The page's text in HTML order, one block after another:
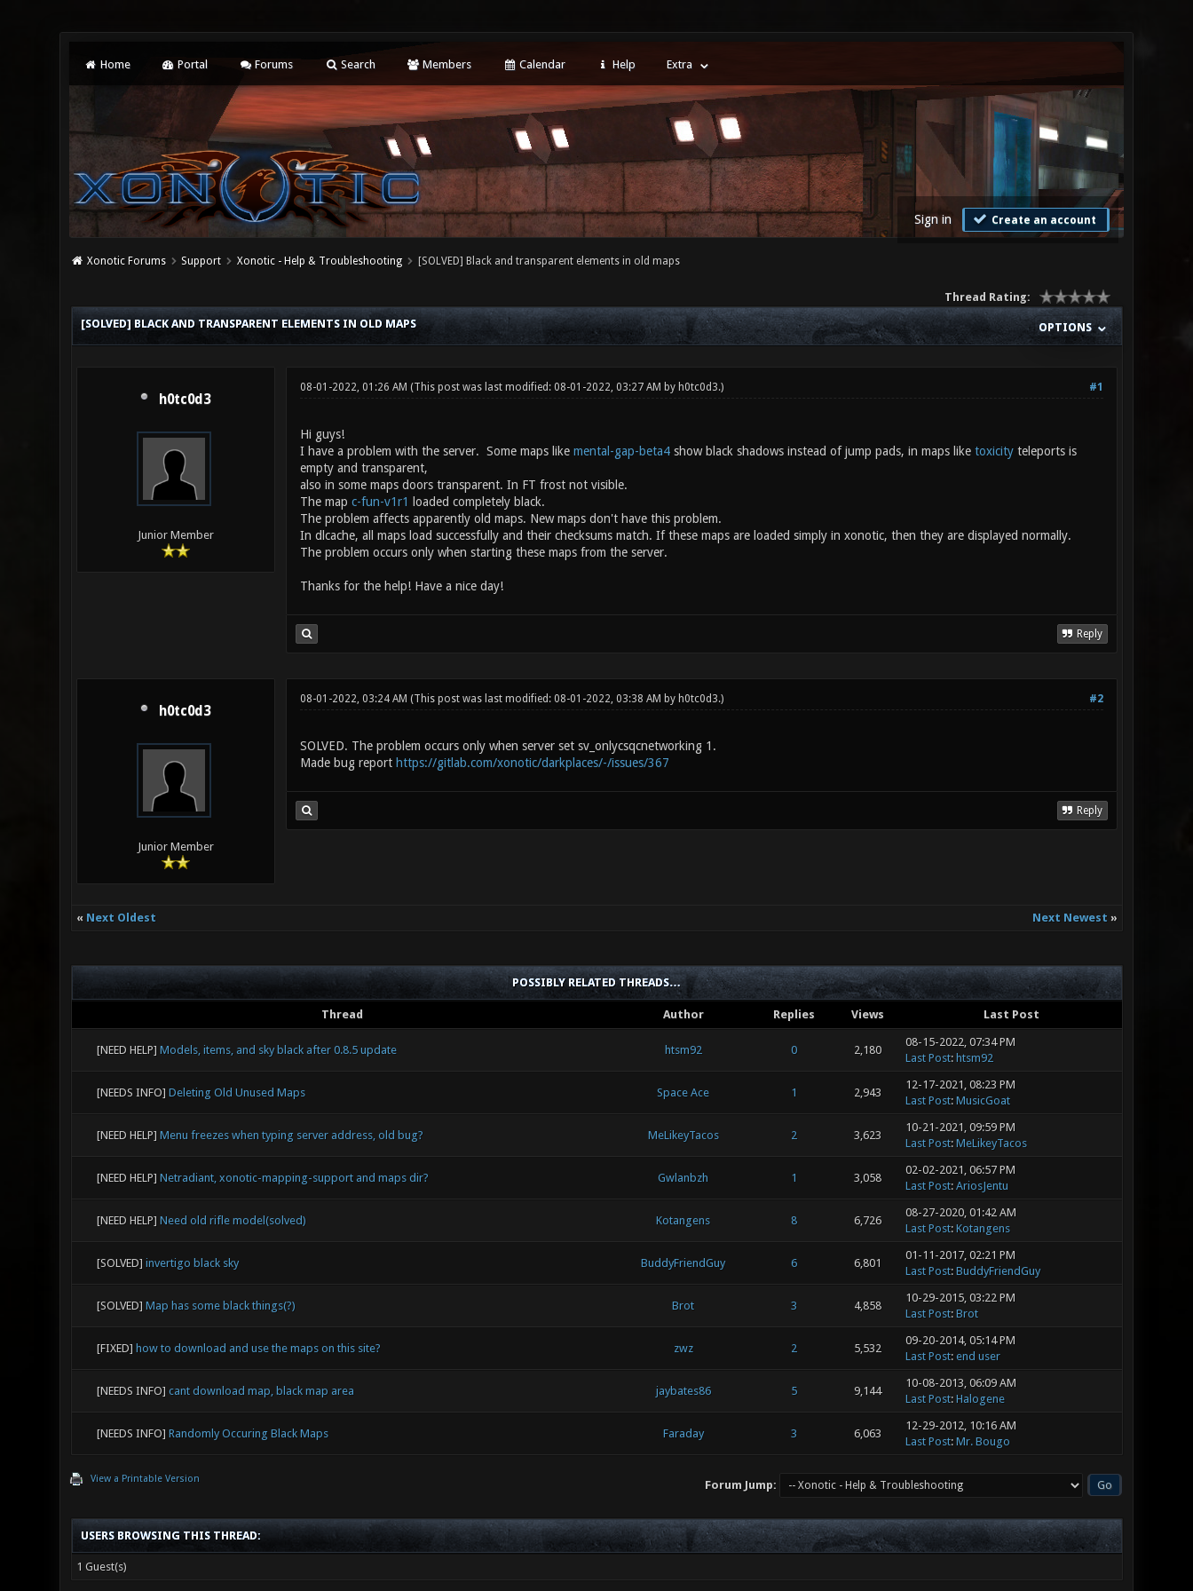
Home Portal Forums Search Members Calendar Help Extra
Sign in Create an account
Xonotic Forums Support Xonotic - Help & Troubleshooting [SOLVED] Black and transparent elements in old maps
Thread Rating:
OPTIONS
[SOLVED] BLACK AND TRANSPARENT ELEMENTS IN OLD MAPS
h0tc0d3
Junior Member
#1
08-01-2022, 01:26 AM (This post was last modified: 08-01-2022, 03:27 AM by h0tc0d3.)
Hi guys!
I have a problem with the server. Some maps like mental-gap-beta4show black shadows instead of jump pads, in maps like toxicityteleports is
empty and transparent,
also in some maps doors transparent. In FT frost not visible.
The map c-fun-v1r1
loaded completely black.
The problem affects apparently old maps. New maps don't have this problem.
In dlcache, all maps load successfully and their checksums match. If these maps are loaded simply in xonotic, then they are displayed normally.
The problem occurs only when starting these maps from the server.
Thanks for the help! Have a nice day!
Reply
h0tc0d3
Junior Member
#2
08-01-2022, 03:24 AM (This post was last modified: 08-01-2022, 03:38 AM by h0tc0d3.)
SOLVED. The problem occurs only when server set sv_onlycsqcnetworking 1.
Made bug report https://gitlab.com/xonotic/darkplaces/-/issues/367
Reply
« Next Oldest Next Newest »
POSSIBLY RELATED THREADS…
Thread Author Replies Views Last Post
[NEED HELP] Models, items, and sky black after 0.8.5 update htsm92 0 2,180
08-15-2022, 07:34 PM
Last Post: htsm92
[NEEDS INFO] Deleting Old Unused Maps Space Ace 1 2,943
12-17-2021, 08:23 PM
Last Post: MusicGoat
[NEED HELP] Menu freezes when typing server address, old bug? MeLikeyTacos 2 3,623
10-21-2021, 09:59 PM
Last Post: MeLikeyTacos
[NEED HELP] Netradiant, xonotic-mapping-support and maps dir? Gwlanbzh 1 3,058
02-02-2021, 06:57 PM
Last Post: AriosJentu
[NEED HELP] Need old rifle model(solved) Kotangens 8 6,726
08-27-2020, 01:42 AM
Last Post: Kotangens
[SOLVED] invertigo black sky BuddyFriendGuy 6 6,801
01-11-2017, 02:21 PM
Last Post: BuddyFriendGuy
[SOLVED] Map has some black things(?) Brot 3 4,858
10-29-2015, 03:22 PM
Last Post: Brot
[FIXED] how to download and use the maps on this site? zwz 2 5,532
09-20-2014, 05:14 PM
Last Post: end user
[NEEDS INFO] cant download map, black map area jaybates86 5 9,144
10-08-2013, 06:09 AM
Last Post: Halogene
[NEEDS INFO] Randomly Occuring Black Maps Faraday 3 6,063
12-29-2012, 10:16 AM
Last Post: Mr. Bougo
View a Printable Version Forum Jump:
USERS BROWSING THIS THREAD:
1 Guest(s)